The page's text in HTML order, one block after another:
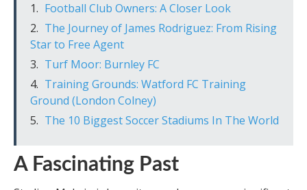
Football Club Owners: A Closer Look
The Journey of James Rodriguez: From Rising
Star to Free Agent
Turf Moor: Burnley FC
Training Grounds: Watford FC Training
Ground (London Colney)
The 10 Biggest Soccer Stadiums In The World
A Fascinating Past